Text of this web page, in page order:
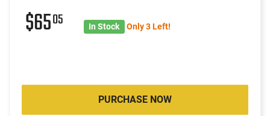
$6505 In Stock Only 3 Left!
PURCHASE NOW